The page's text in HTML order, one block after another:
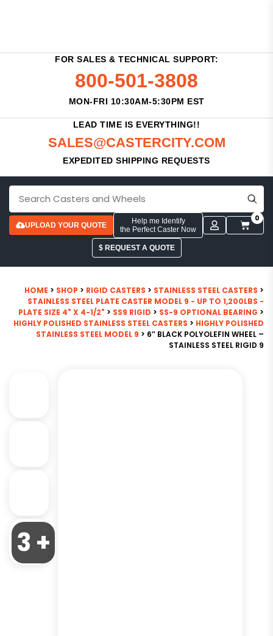
FOR SALES & TECHNICAL SUPPORT:
800-501-3808
MON-FRI 10:30AM-5:30PM EST
LEAD TIME IS EVERYTHING!!
SALES@CASTERCITY.COM
EXPEDITED SHIPPING REQUESTS
UPLOAD YOUR QUOTE
Help me Identify
the Perfect Caster Now
0
$ REQUEST A QUOTE
HOME > SHOP > RIGID CASTERS > STAINLESS STEEL CASTERS >
STAINLESS STEEL PLATE CASTER MODEL 9 - UP TO 1,200LBS -
PLATE SIZE 4" X 4-1/2" > SS9 RIGID > SS-9 OPTIONAL BEARING >
HIGHLY POLISHED STAINLESS STEEL CASTERS > HIGHLY POLISHED
STAINLESS STEEL MODEL 9 > 6″ BLACK POLYOLEFIN WHEEL –
STAINLESS STEEL RIGID 9
3 +